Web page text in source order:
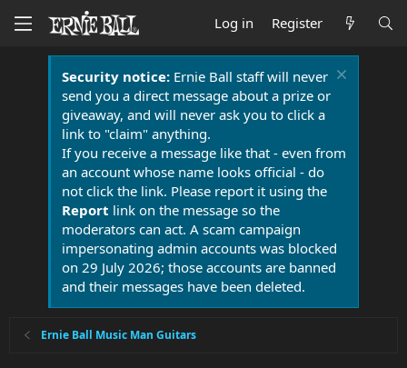
Log in Register
Security notice:Ernie Ball staff will never
send you a direct message about a prize or
giveaway, and will never ask you to click a
link to "claim" anything.
If you receive a message like that - even from
an account whose name looks official - do
not click the link. Please report it using the
Report link on the message so the
moderators can act. A scam campaign
impersonating admin accounts was blocked
on 29 July 2026; those accounts are banned
and their messages have been deleted.
Ernie Ball Music Man Guitars